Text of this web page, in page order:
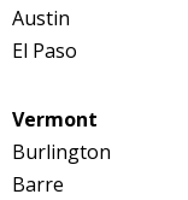
Austin
El Paso
Vermont
Burlington
Barre